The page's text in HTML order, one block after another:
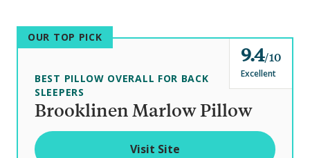
OUR TOP PICK
Brooklinen Marlow Pillow
BEST PILLOW OVERALL FOR BACK
SLEEPERS
9.4o
u
t
10
Excellent
Visit Site